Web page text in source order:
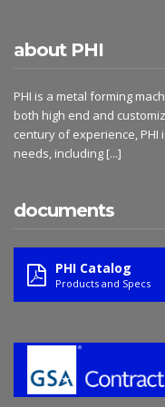
about PHI
PHI is a metal forming
both high end and
century of experience,
needs, including [...]
documents
PHI Catalog
Products and Specs